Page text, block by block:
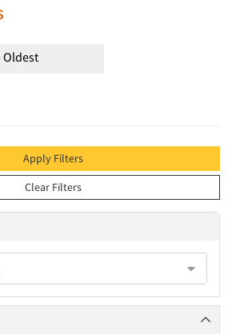
Apply Filters
Clear Filters